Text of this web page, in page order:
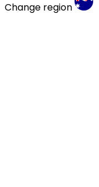
Change region